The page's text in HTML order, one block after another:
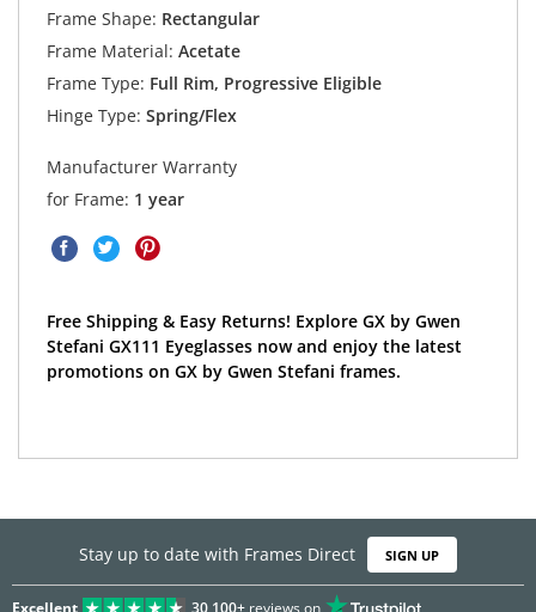
Frame Shape: Rectangular
Frame Material: Acetate
Frame Type: Full Rim, Progressive Eligible
Hinge Type: Spring/Flex
Manufacturer Warranty
for Frame: 1 year
Free Shipping & Easy Returns! Explore GX by Gwen
Stefani GX111 Eyeglasses now and enjoy the latest
promotions on GX by Gwen Stefani frames.
Stay up to date with Frames Direct SIGN UP